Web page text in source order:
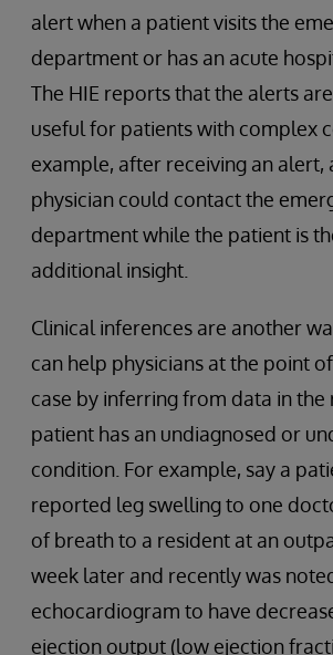
alert when a patient visits the
department or has an acute
The HIE reports that the alerts
useful for patients with complex
example, after receiving an alert,
physician could contact the
department while the patient is
additional insight.
Clinical inferences are another
can help physicians at the point
case by inferring from data in
patient has an undiagnosed or
condition. For example, say a
reported leg swelling to one
of breath to a resident at an
week later and recently was
echocardiogram to have
ejection output (low ejection